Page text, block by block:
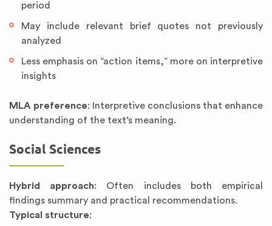
period
May include relevant brief quotes not previously
analyzed
Less emphasis on “action items,” more on interpretive
insights
MLA preference: Interpretive conclusions that enhance
understanding of the text’s meaning.
Social Sciences
Hybrid approach: Often includes both empirical
findings summary and practical recommendations.
Typical structure: